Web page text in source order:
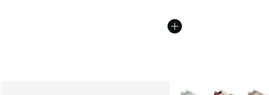
More Colors Available